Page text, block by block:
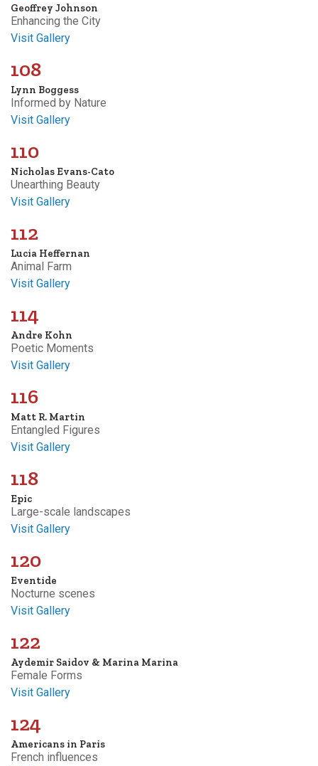
Geoffrey Johnson
Enhancing the City
Visit Gallery
108
Lynn Boggess
Informed by Nature
Visit Gallery
110
Nicholas Evans-Cato
Unearthing Beauty
Visit Gallery
112
Lucia Heffernan
Animal Farm
Visit Gallery
114
Andre Kohn
Poetic Moments
Visit Gallery
116
Matt R. Martin
Entangled Figures
Visit Gallery
118
Epic
Large-scale landscapes
Visit Gallery
120
Eventide
Nocturne scenes
Visit Gallery
122
Aydemir Saidov & Marina Marina
Female Forms
Visit Gallery
124
Americans in Paris
French influences